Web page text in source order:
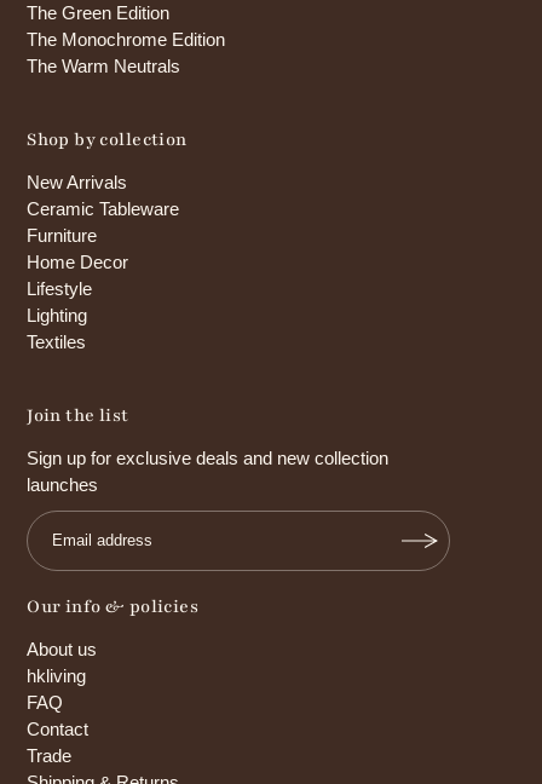
The Green Edition
The Monochrome Edition
The Warm Neutrals
Shop by collection
New Arrivals
Ceramic Tableware
Furniture
Home Decor
Lifestyle
Lighting
Textiles
Join the list
Sign up for exclusive deals and new collection
launches
Our info & policies
About us
hkliving
FAQ
Contact
Trade